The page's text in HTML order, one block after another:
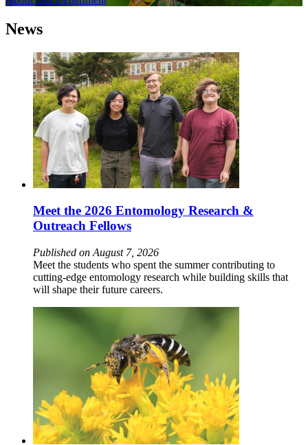
News
Meet the 2026 Entomology Research &
Outreach Fellows
Published on August 7, 2026
Meet the students who spent the summer contributing to
cutting-edge entomology research while building skills that
will shape their future careers.